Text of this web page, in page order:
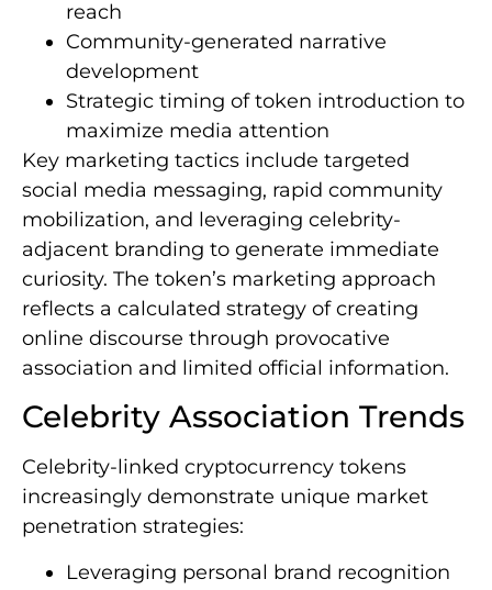
reach
Community-generated narrative
development
Strategic timing of token introduction to
maximize media attention
Key marketing tactics include targeted
social media messaging, rapid community
mobilization, and leveraging celebrity-
adjacent branding to generate immediate
curiosity. The token’s marketing approach
reflects a calculated strategy of creating
online discourse through provocative
association and limited official information.
Celebrity Association Trends
Celebrity-linked cryptocurrency tokens
increasingly demonstrate unique market
penetration strategies:
Leveraging personal brand recognition